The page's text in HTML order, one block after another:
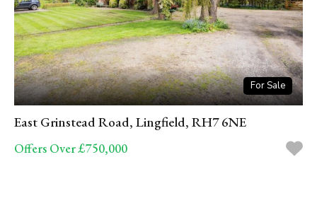
For Sale
East Grinstead Road, Lingfield, RH7 6NE
Offers Over £750,000